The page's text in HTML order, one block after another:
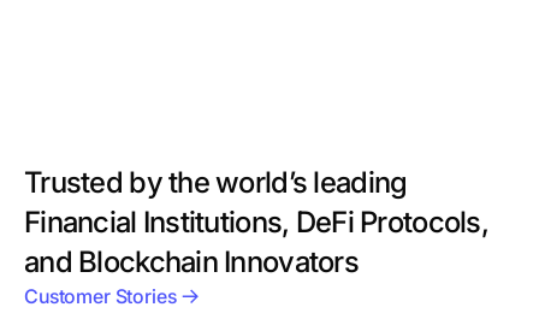
Trusted by the world’s leading
Financial Institutions, DeFi Protocols,
and Blockchain Innovators
Customer Stories